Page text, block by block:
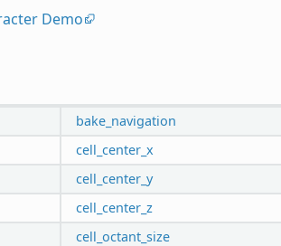
Demo
bake_navigation
cell_center_x
cell_center_y
cell_center_z
cell_octant_size